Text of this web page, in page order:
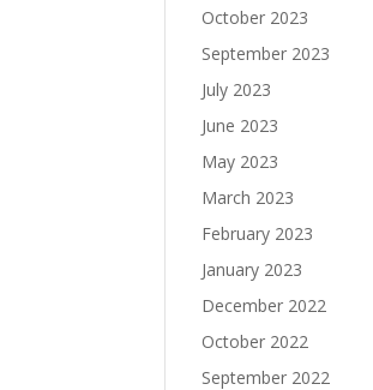
October 2023
September 2023
July 2023
June 2023
May 2023
March 2023
February 2023
January 2023
December 2022
October 2022
September 2022